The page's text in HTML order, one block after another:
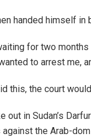
handed himself in
for two
to arrest me,
this, the court
out in Sudan’s
the Arab-